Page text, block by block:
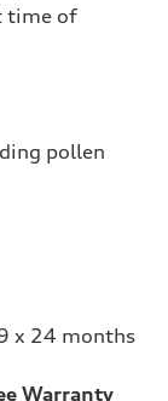
time of
pollen
x 24 months
Warranty